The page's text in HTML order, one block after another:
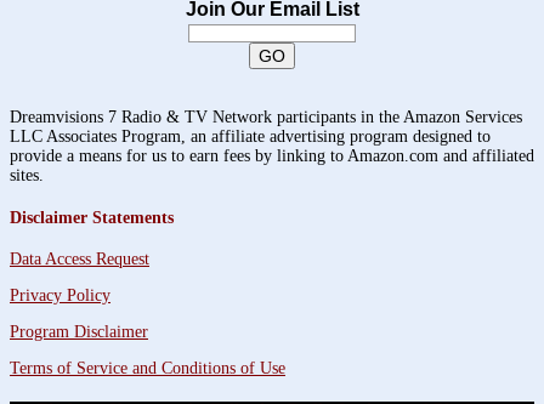
Join Our Email List
Dreamvisions 7 Radio & TV Network participants in the Amazon Services
LLC Associates Program, an affiliate advertising program designed to
provide a means for us to earn fees by linking to Amazon.com and affiliated
sites.
Disclaimer Statements
Data Access Request
Privacy Policy
Program Disclaimer
Terms of Service and Conditions of Use